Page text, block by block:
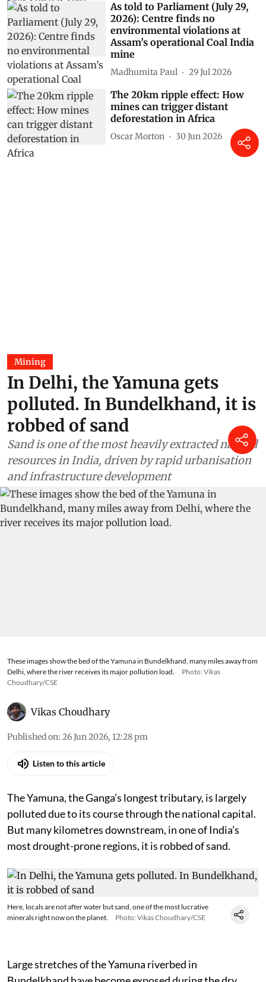
As told to Parliament (July 29,
2026): Centre finds no
environmental violations at
Assam’s operational Coal India
mine
Madhumita Paul 29 Jul 2026
The 20km ripple effect: How
mines can trigger distant
deforestation in Africa
Oscar Morton 30 Jun 2026
Mining
In Delhi, the Yamuna gets
polluted. In Bundelkhand, it is
robbed of sand
Sand is one of the most heavily extracted natural
resources in India, driven by rapid urbanisation
and infrastructure development
These images show the bed of the Yamuna in Bundelkhand, many miles away from
Delhi, where the river receives its major pollution load.
Photo: Vikas
Choudhary/CSE
Vikas Choudhary
Published on: 26 Jun 2026, 12:28 pm
Listen to this article
The Yamuna, the Ganga’s longest tributary, is largely
polluted due to its course through the national capital.
But many kilometres downstream, in one of India’s
most drought-prone regions, it is robbed of sand.
Here, locals are not after water but sand, one of the most lucrative
minerals right now on the planet.
Photo: Vikas Choudhary/CSE
Large stretches of the Yamuna riverbed in